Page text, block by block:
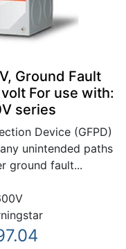
Ground Fault
For use with:
series
Device (GFPD)
unintended paths
ground fault...